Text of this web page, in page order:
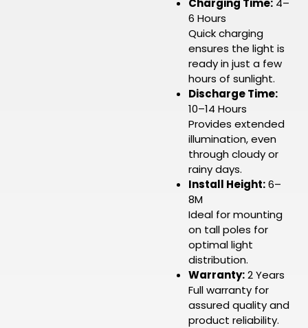
6 Hours
Quick charging
ensures the light is
ready in just a few
hours of sunlight.
Discharge Time:
10–14 Hours
Provides extended
illumination, even
through cloudy or
rainy days.
Install Height:6–
8M
Ideal for mounting
on tall poles for
optimal light
distribution.
Warranty:2 Years
Full warranty for
assured quality and
product reliability.